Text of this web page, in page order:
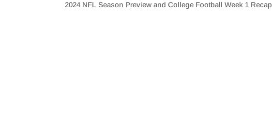
SHARE
2024 NFL Season Preview and College Football Week 1 Recap